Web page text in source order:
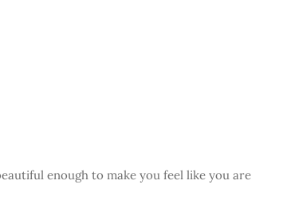
enough to make you feel like you are